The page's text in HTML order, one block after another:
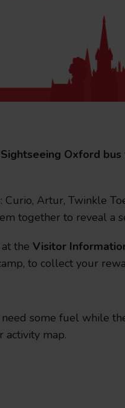
Passport
City Sightseeing
Oxford
Artur, Twinkle
together to reveal a
the Visitor
to collect your
some fuel while
map.